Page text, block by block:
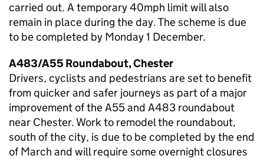
carried out. A temporary 40mph limit will also
remain in place during the day. The scheme is due
to be completed by Monday 1 December.
A483/A55 Roundabout, Chester
Drivers, cyclists and pedestrians are set to benefit
from quicker and safer journeys as part of a major
improvement of the A55 and A483 roundabout
near Chester. Work to remodel the roundabout,
south of the city, is due to be completed by the end
of March and will require some overnight closures